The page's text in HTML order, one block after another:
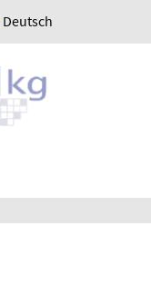
Deutsch